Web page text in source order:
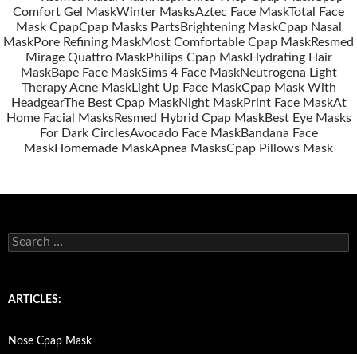
Posts
navigation
Comfort Gel MaskWinter MasksAztec Face MaskTotal Face
Mask CpapCpap Masks PartsBrightening MaskCpap Nasal
MaskPore Refining MaskMost Comfortable Cpap MaskResmed
Mirage Quattro MaskPhilips Cpap MaskHydrating Hair
MaskBape Face MaskSims 4 Face MaskNeutrogena Light
Therapy Acne MaskLight Up Face MaskCpap Mask With
HeadgearThe Best Cpap MaskNight MaskPrint Face MaskAt
Home Facial MasksResmed Hybrid Cpap MaskBest Eye Masks
For Dark CirclesAvocado Face MaskBandana Face
MaskHomemade MaskApnea MasksCpap Pillows Mask
S
e
c
o
r
ARTICLES:
Nose Cpap Mask